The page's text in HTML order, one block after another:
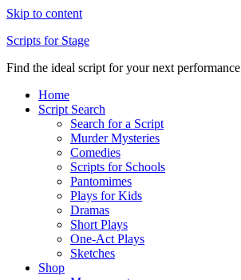
Skip to content
Scripts for Stage
Find the ideal script for your next performance
Home
Script Search
Search for a Script
Murder Mysteries
Comedies
Scripts for Schools
Pantomimes
Plays for Kids
Dramas
Short Plays
One-Act Plays
Sketches
Shop